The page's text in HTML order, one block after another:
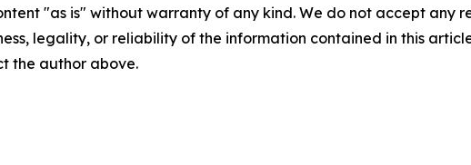
"as is" without warranty of any kind. We do not accept any
legality, or reliability of the information contained in this
the author above.